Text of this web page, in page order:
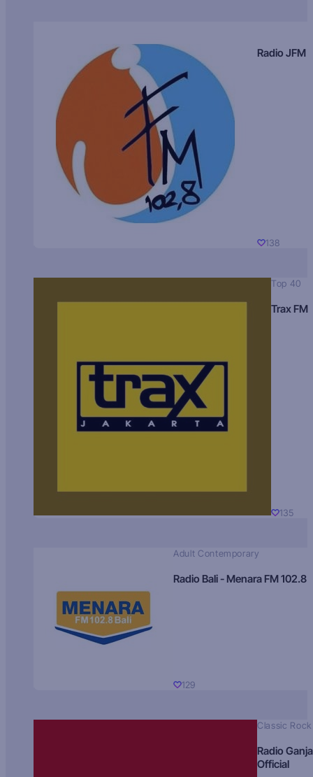
Radio JFM
138
Top 40
Trax FM
135
Adult Contemporary
Radio Bali - Menara FM 102.8
129
Classic Rock
Radio
Official